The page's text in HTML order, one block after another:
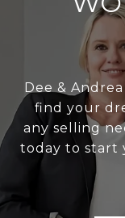
Dee &
find your
any selling
today to start